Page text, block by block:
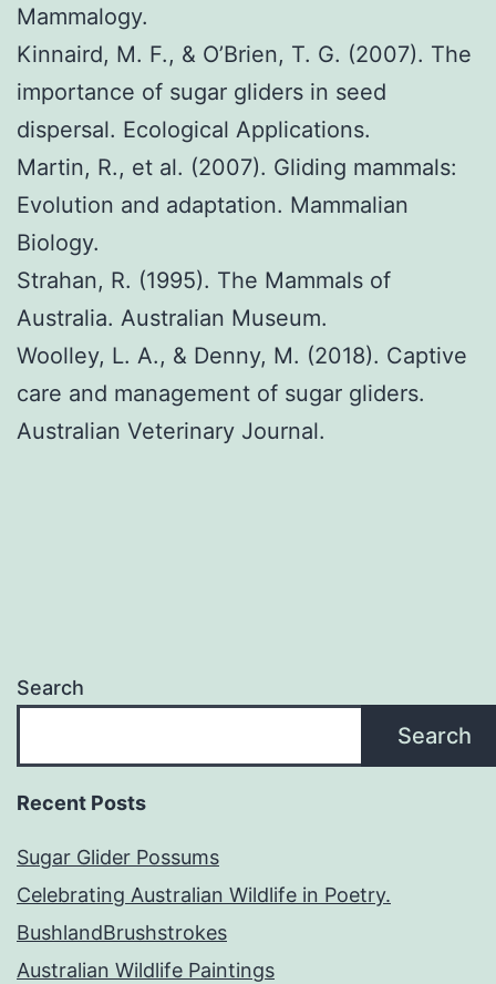
Mammalogy.
Kinnaird, M. F., & O’Brien, T. G. (2007). The
importance of sugar gliders in seed
dispersal. Ecological Applications.
Martin, R., et al. (2007). Gliding mammals:
Evolution and adaptation. Mammalian
Biology.
Strahan, R. (1995). The Mammals of
Australia. Australian Museum.
Woolley, L. A., & Denny, M. (2018). Captive
care and management of sugar gliders.
Australian Veterinary Journal.
Search
Search
Recent Posts
Sugar Glider Possums
Celebrating Australian Wildlife in Poetry.
BushlandBrushstrokes
Australian Wildlife Paintings